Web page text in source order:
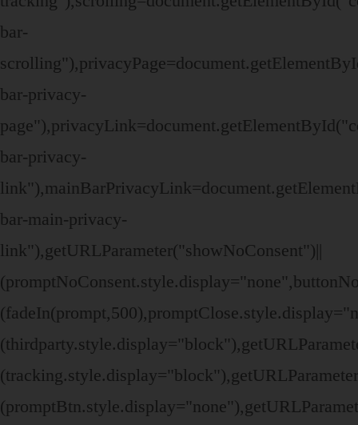
bar-
bar-privacy-
bar-privacy-
bar-main-privacy-
link"),getURLParameter("showNoConsent")||